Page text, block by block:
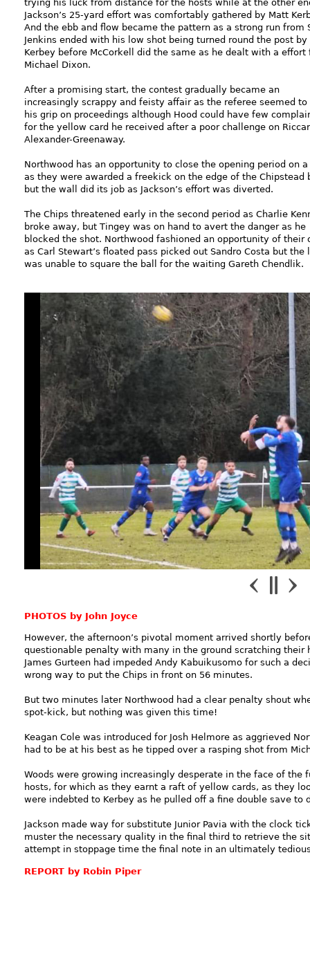
trying his luck from distance for the hosts while at the other
Jackson’s 25-yard effort was comfortably gathered by Matt
And the ebb and flow became the pattern as a strong run from
Jenkins ended with his low shot being turned round the post by
Kerbey before McCorkell did the same as he dealt with a effort
Michael Dixon.
After a promising start, the contest gradually became an
increasingly scrappy and feisty affair as the referee seemed to
his grip on proceedings although Hood could have few
for the yellow card he received after a poor challenge on
Alexander-Greenaway.
Northwood has an opportunity to close the opening period on a
as they were awarded a freekick on the edge of the Chipstead
but the wall did its job as Jackson’s effort was diverted.
The Chips threatened early in the second period as Charlie
broke away, but Tingey was on hand to avert the danger as he
blocked the shot. Northwood fashioned an opportunity of their
as Carl Stewart’s floated pass picked out Sandro Costa but the
was unable to square the ball for the waiting Gareth Chendlik.
PHOTOS by John Joyce
However, the afternoon’s pivotal moment arrived shortly
questionable penalty with many in the ground scratching their
James Gurteen had impeded Andy Kabuikusomo for such a
wrong way to put the Chips in front on 56 minutes.
But two minutes later Northwood had a clear penalty shout
spot-kick, but nothing was given this time!
Keagan Cole was introduced for Josh Helmore as aggrieved
had to be at his best as he tipped over a rasping shot from
Woods were growing increasingly desperate in the face of
hosts, for which as they earnt a raft of yellow cards, as they
were indebted to Kerbey as he pulled off a fine double save to
Jackson made way for substitute Junior Pavia with the clock
muster the necessary quality in the final third to retrieve the
attempt in stoppage time the final note in an ultimately
REPORT by Robin Piper